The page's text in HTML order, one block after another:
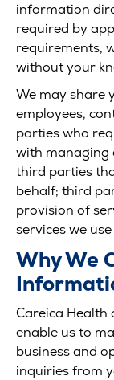
information
required by
requirements,
without your
We may share
employees,
parties who
with managing
third parties
behalf; third
provision of
services we
Why We
Careica Health
enable us to
business and
inquiries from